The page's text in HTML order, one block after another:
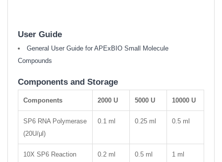
User Guide
General User Guide for APExBIO Small Molecule
Compounds
Components and Storage
Components 2000 U 5000 U 10000 U
SP6 RNA Polymerase
(20U/μl)
0.1 ml 0.25 ml 0.5 ml
10X SP6 Reaction
0.2 ml 0.5 ml 1 ml